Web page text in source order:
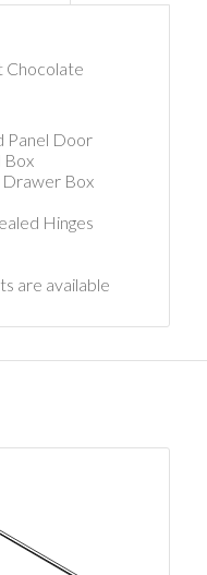
Chocolate
Panel Door
Box
Drawer Box
Hinges
are available